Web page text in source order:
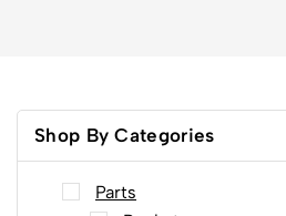
Shop By Categories
Parts